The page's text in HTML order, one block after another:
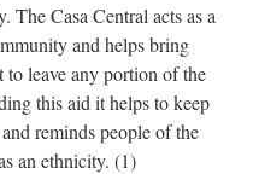
The Casa Central acts as a
and helps bring
to leave any portion of the
this aid it helps to keep
reminds people of the
an ethnicity. (1)